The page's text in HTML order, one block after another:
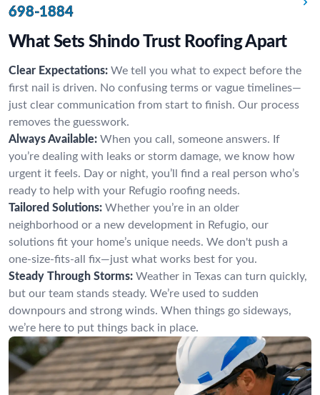
698-1884
What Sets Shindo Trust Roofing Apart
Clear Expectations: We tell you what to expect before the
first nail is driven. No confusing terms or vague timelines—
just clear communication from start to finish. Our process
removes the guesswork.
Always Available: When you call, someone answers. If
you’re dealing with leaks or storm damage, we know how
urgent it feels. Day or night, you’ll find a real person who’s
ready to help with your Refugio roofing needs.
Tailored Solutions: Whether you’re in an older
neighborhood or a new development in Refugio, our
solutions fit your home’s unique needs. We don't push a
one-size-fits-all fix—just what works best for you.
Steady Through Storms: Weather in Texas can turn quickly,
but our team stands steady. We’re used to sudden
downpours and strong winds. When things go sideways,
we’re here to put things back in place.